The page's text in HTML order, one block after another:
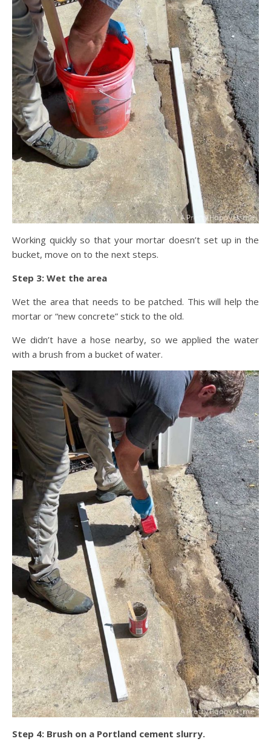
Working quickly so that your mortar doesn’t set up in the
bucket, move on to the next steps.
Step 3: Wet the area
Wet the area that needs to be patched. This will help the
mortar or “new concrete” stick to the old.
We didn’t have a hose nearby, so we applied the water
with a brush from a bucket of water.
Step 4: Brush on a Portland cement slurry.